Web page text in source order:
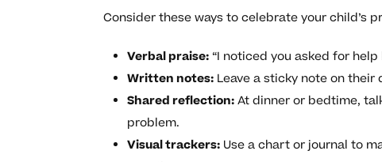
Consider these ways to celebrate your child’s
Verbal praise:“I noticed you asked for
Written notes: Leave a sticky note on
Shared reflection:At dinner or bedtime,
problem.
Visual trackers: Use a chart or journal to